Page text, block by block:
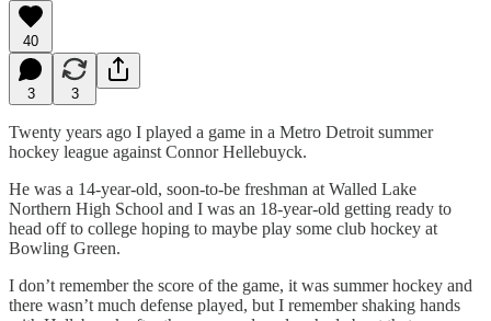
40
3 3
Twenty years ago I played a game in a Metro Detroit summer
hockey league against Connor Hellebuyck.
He was a 14-year-old, soon-to-be freshman at Walled Lake
Northern High School and I was an 18-year-old getting ready to
head off to college hoping to maybe play some club hockey at
Bowling Green.
I don’t remember the score of the game, it was summer hockey and
there wasn’t much defense played, but I remember shaking hands